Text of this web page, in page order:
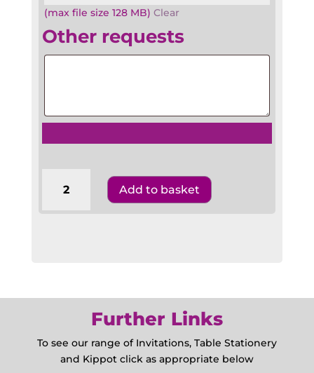
(max file size 128 MB) Clear
Other requests
Other
Add to basket
Further Links
To see our range of Invitations, Table Stationery
and Kippot click as appropriate below